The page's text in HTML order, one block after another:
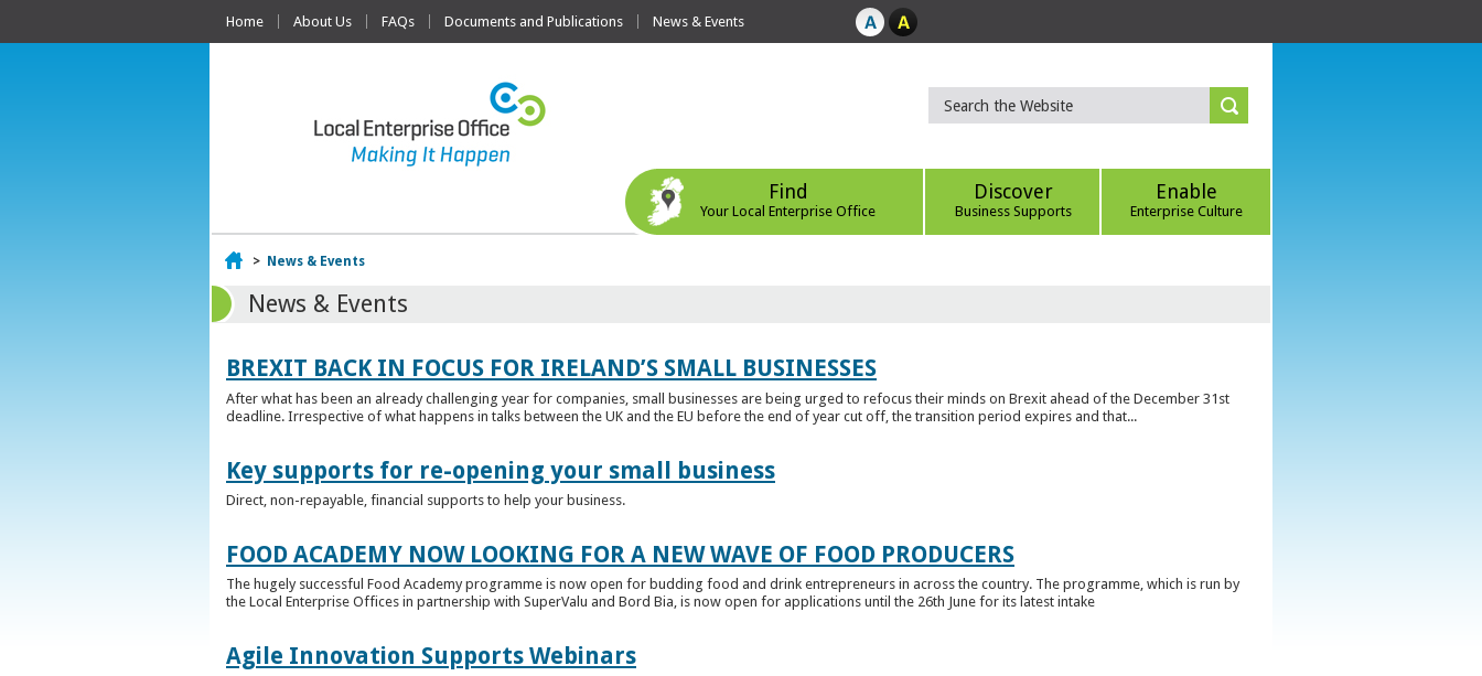
Home About Us FAQs Documents and Publications News & Events
Find
Your Local Enterprise Office
Discover
Business Supports
Enable
Enterprise Culture
Home
> News & Events
News & Events
BREXIT BACK IN FOCUS FOR IRELAND’S SMALL BUSINESSES
After what has been an already challenging year for companies, small businesses are being urged to refocus their minds on Brexit ahead of the December 31st
deadline. Irrespective of what happens in talks between the UK and the EU before the end of year cut off, the transition period expires and that...
Key supports for re-opening your small business
Direct, non-repayable, financial supports to help your business.
FOOD ACADEMY NOW LOOKING FOR A NEW WAVE OF FOOD PRODUCERS
The hugely successful Food Academy programme is now open for budding food and drink entrepreneurs in across the country. The programme, which is run by
the Local Enterprise Offices in partnership with SuperValu and Bord Bia, is now open for applications until the 26th June for its latest intake
Agile Innovation Supports Webinars